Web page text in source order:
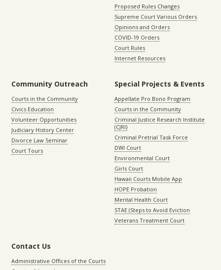
Proposed Rules Changes
Supreme Court Various Orders
Opinions and Orders
COVID-19 Orders
Court Rules
Internet Resources
Community Outreach
Courts in the Community
Civics Education
Volunteer Opportunities
Judiciary History Center
Divorce Law Seminar
Court Tours
Special Projects & Events
Appellate Pro Bono Program
Courts in the Community
Criminal Justice Research Institute
(CJRI)
Criminal Pretrial Task Force
DWI Court
Environmental Court
Girls Court
Hawaii Courts Mobile App
HOPE Probation
Mental Health Court
STAE (Steps to Avoid Eviction
Veterans Treatment Court
Contact Us
Administrative Offices of the Courts